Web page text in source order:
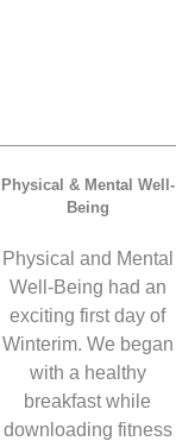
Physical & Mental Well-
Being
Physical and Mental
Well-Being had an
exciting first day of
Winterim. We began
with a healthy
breakfast while
downloading fitness